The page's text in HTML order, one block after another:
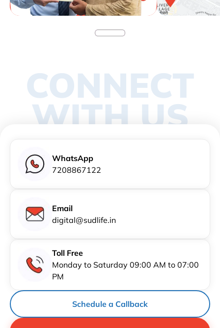
CONNECT
WITH US
WhatsApp
7208867122
Email
digital@sudlife.in
Toll Free
Monday to Saturday 09:00 AM to 07:00
PM
Schedule a Callback